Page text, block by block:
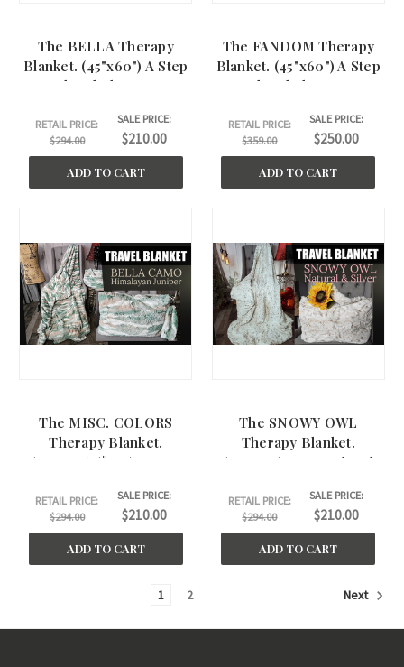
The BELLA Therapy
Blanket. (45"x60") A Step
Ahead Therapy
RETAIL PRICE:
$294.00
SALE PRICE:
$210.00
ADD TO CART
The FANDOM Therapy
Blanket. (45"x60") A Step
Ahead Therapy
RETAIL PRICE:
$359.00
SALE PRICE:
$250.00
ADD TO CART
The MISC. COLORS
Therapy Blanket.
(45"x60") ($169) A Step
RETAIL PRICE:
$294.00
SALE PRICE:
$210.00
ADD TO CART
The SNOWY OWL
Therapy Blanket.
(45"x60") A Step Ahead
RETAIL PRICE:
$294.00
SALE PRICE:
$210.00
ADD TO CART
1 2 Next